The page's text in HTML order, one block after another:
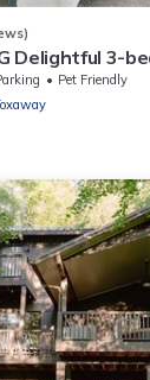
Delightful 3-
with stunning
Pet Friendly